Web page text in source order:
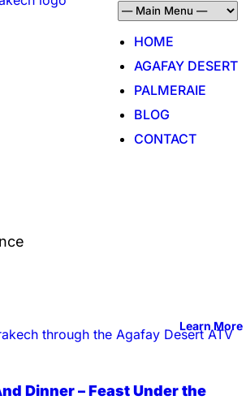
HOME
AGAFAY DESERT
PALMERAIE
BLOG
CONTACT
Learn More
Dinner – Feast Under the